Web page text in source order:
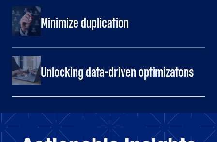
Minimize duplication
Unlocking data-driven optimizatons